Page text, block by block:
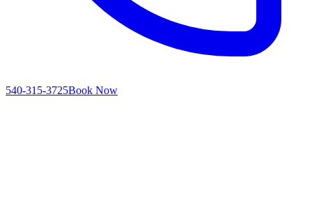
540-315-3725Book Now